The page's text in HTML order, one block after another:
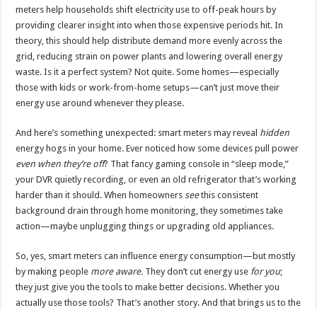
meters help households shift electricity use to off-peak hours by
providing clearer insight into when those expensive periods hit. In
theory, this should help distribute demand more evenly across the
grid, reducing strain on power plants and lowering overall energy
waste. Is it a perfect system? Not quite. Some homes—especially
those with kids or work-from-home setups—can’t just move their
energy use around whenever they please.
And here’s something unexpected: smart meters may reveal hidden
energy hogs in your home. Ever noticed how some devices pull power
even when they’re off? That fancy gaming console in “sleep mode,”
your DVR quietly recording, or even an old refrigerator that’s working
harder than it should. When homeowners seethis consistent
background drain through home monitoring, they sometimes take
action—maybe unplugging things or upgrading old appliances.
So, yes, smart meters can influence energy consumption—but mostly
by making people more aware. They don’t cut energy use for you;
they just give you the tools to make better decisions. Whether you
actually use those tools? That’s another story. And that brings us to the